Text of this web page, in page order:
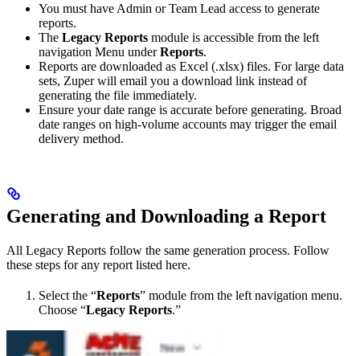
You must have Admin or Team Lead access to generate
reports.
The Legacy Reports module is accessible from the left
navigation Menu underReports.
Reports are downloaded as Excel (.xlsx) files. For large data
sets, Zuper will email you a download link instead of
generating the file immediately.
Ensure your date range is accurate before generating. Broad
date ranges on high-volume accounts may trigger the email
delivery method.
Generating and Downloading a Report
All Legacy Reports follow the same generation process. Follow
these steps for any report listed here.
Select the “Reports” module from the left navigation menu.
Choose “Legacy Reports.”